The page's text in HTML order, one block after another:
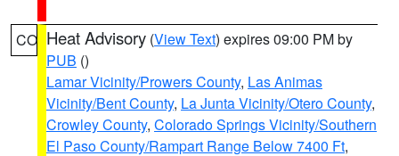
CO Heat Advisory (View Text) expires 09:00 PM by
PUB ()
Lamar Vicinity/Prowers County, Las Animas
Vicinity/Bent County, La Junta Vicinity/Otero County,
Crowley County, Colorado Springs Vicinity/Southern
El Paso County/Rampart Range Below 7400 Ft,